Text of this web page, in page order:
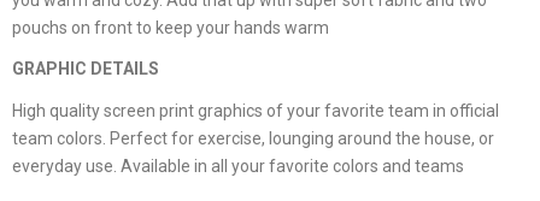
pouchs on front to keep your hands warm
GRAPHIC DETAILS
High quality screen print graphics of your favorite team in official
team colors. Perfect for exercise, lounging around the house, or
everyday use. Available in all your favorite colors and teams